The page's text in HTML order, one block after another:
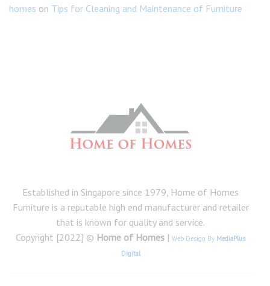
homes on Tips for Cleaning and Maintenance of Furniture
Established in Singapore since 1979, Home of Homes
Furniture is a reputable high end manufacturer and retailer
that is known for quality and service.
Copyright [2022] © Home of Homes | Web Design By MediaPlus
Digital